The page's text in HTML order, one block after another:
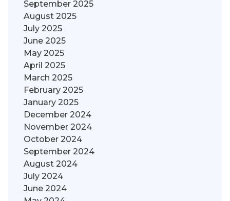
September 2025
August 2025
July 2025
June 2025
May 2025
April 2025
March 2025
February 2025
January 2025
December 2024
November 2024
October 2024
September 2024
August 2024
July 2024
June 2024